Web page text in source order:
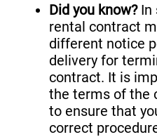
Did you know?In
rental contract
different notice
delivery for
contract. It is
the terms of the
to ensure that
correct